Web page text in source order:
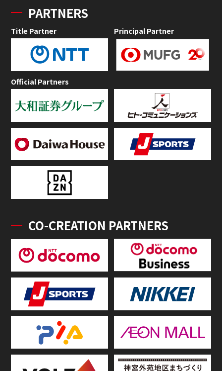
PARTNERS
Title Partner Principal Partner
Official Partners
CO-CREATION PARTNERS